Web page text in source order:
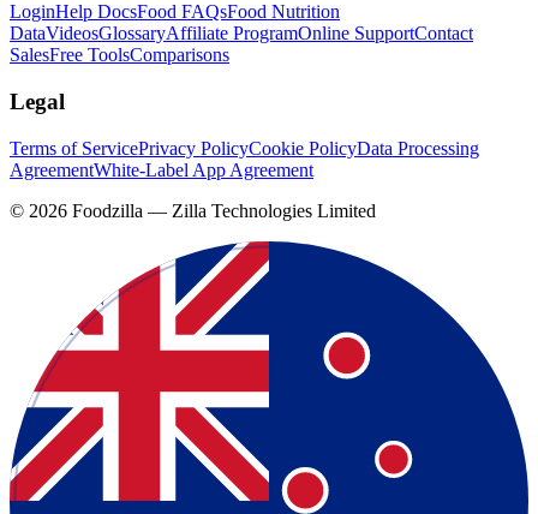
LoginHelp DocsFood FAQsFood Nutrition
DataVideosGlossaryAffiliate ProgramOnline SupportContact
SalesFree ToolsComparisons
Legal
Terms of ServicePrivacy PolicyCookie PolicyData Processing
AgreementWhite-Label App Agreement
© 2026 Foodzilla — Zilla Technologies Limited